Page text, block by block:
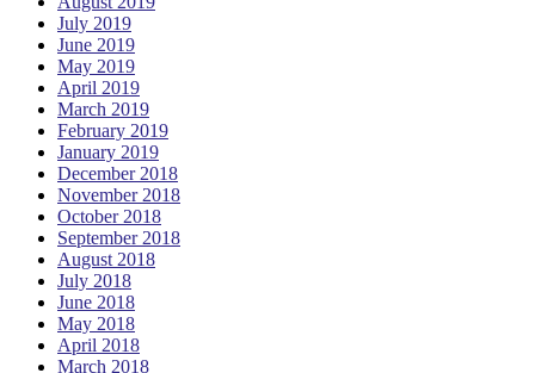
July 2019
June 2019
May 2019
April 2019
March 2019
February 2019
January 2019
December 2018
November 2018
October 2018
September 2018
August 2018
July 2018
June 2018
May 2018
April 2018
March 2018